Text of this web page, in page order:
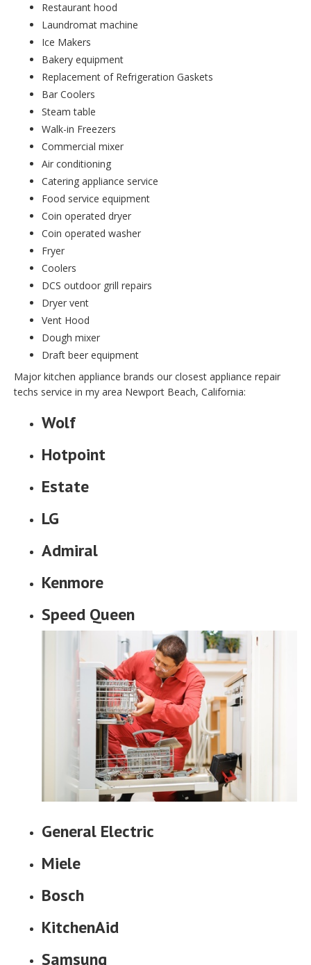
Restaurant hood
Laundromat machine
Ice Makers
Bakery equipment
Replacement of Refrigeration Gaskets
Bar Coolers
Steam table
Walk-in Freezers
Commercial mixer
Air conditioning
Catering appliance service
Food service equipment
Coin operated dryer
Coin operated washer
Fryer
Coolers
DCS outdoor grill repairs
Dryer vent
Vent Hood
Dough mixer
Draft beer equipment
Major kitchen appliance brands our closest appliance repair
techs service in my area Newport Beach, California:
Wolf
Hotpoint
Estate
LG
Admiral
Kenmore
Speed Queen
General Electric
Miele
Bosch
KitchenAid
Samsung